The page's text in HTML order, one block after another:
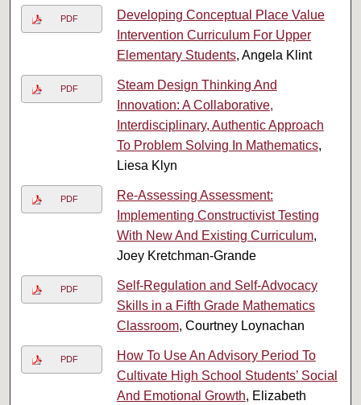
PDF
Developing Conceptual Place Value
Intervention Curriculum For Upper
Elementary Students, Angela Klint
PDF
Steam Design Thinking And
Innovation: A Collaborative,
Interdisciplinary, Authentic Approach
To Problem Solving In Mathematics,
Liesa Klyn
PDF
Re-Assessing Assessment:
Implementing Constructivist Testing
With New And Existing Curriculum,
Joey Kretchman-Grande
PDF
Self-Regulation and Self-Advocacy
Skills in a Fifth Grade Mathematics
Classroom, Courtney Loynachan
PDF
How To Use An Advisory Period To
Cultivate High School Students’ Social
And Emotional Growth, Elizabeth